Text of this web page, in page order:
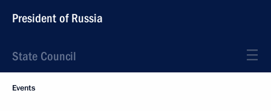
President of Russia
State Council
Events